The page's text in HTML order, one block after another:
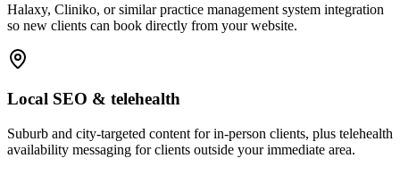
Halaxy, Cliniko, or similar practice management system integration
so new clients can book directly from your website.
Local SEO & telehealth
Suburb and city-targeted content for in-person clients, plus telehealth
availability messaging for clients outside your immediate area.